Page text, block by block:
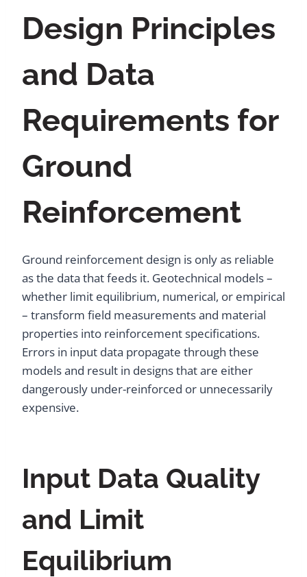
Design Principles
and Data
Requirements for
Ground
Reinforcement
Ground reinforcement design is only as reliable
as the data that feeds it. Geotechnical models –
whether limit equilibrium, numerical, or empirical
– transform field measurements and material
properties into reinforcement specifications.
Errors in input data propagate through these
models and result in designs that are either
dangerously under-reinforced or unnecessarily
expensive.
Input Data Quality
and Limit
Equilibrium